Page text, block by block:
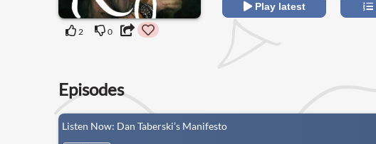
2 0
Play latest
Episodes
Listen Now: Dan Taberski’s Manifesto